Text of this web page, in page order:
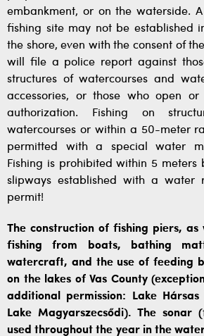
embankment, or on the waterside.
fishing site may not be established
the shore, even with the consent of
will file a police report against
structures of watercourses and
accessories, or those who open or
authorization. Fishing on
watercourses or within a 50-meter
permitted with a special water
Fishing is prohibited within 5
slipways established with a water
permit!
The construction of fishing piers, as
fishing from boats, bathing
watercraft, and the use of feeding
on the lakes of Vas County
additional permission: Lake
Lake Magyarszecsődi). The
used throughout the year in the